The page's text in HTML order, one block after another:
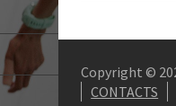
Copyright ©
CONTACTS